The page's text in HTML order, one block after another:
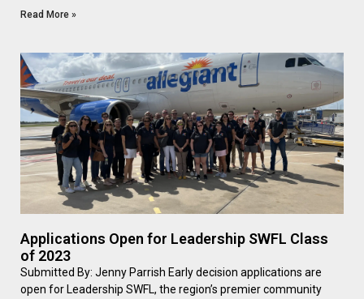
Read More »
Applications Open for Leadership SWFL Class
of 2023
Submitted By: Jenny Parrish Early decision applications are
open for Leadership SWFL, the region’s premier community